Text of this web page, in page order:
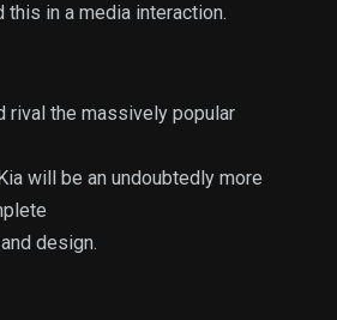
this in a media interaction.
rival the massively popular
will be an undoubtedly more
design.